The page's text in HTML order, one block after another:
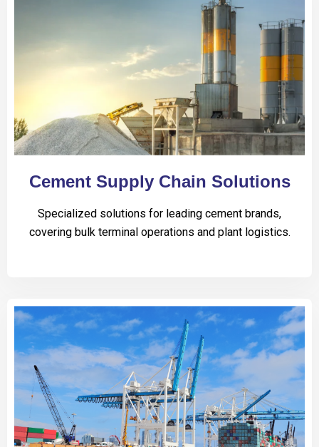
Cement Supply Chain Solutions
Specialized solutions for leading cement brands,
covering bulk terminal operations and plant logistics.